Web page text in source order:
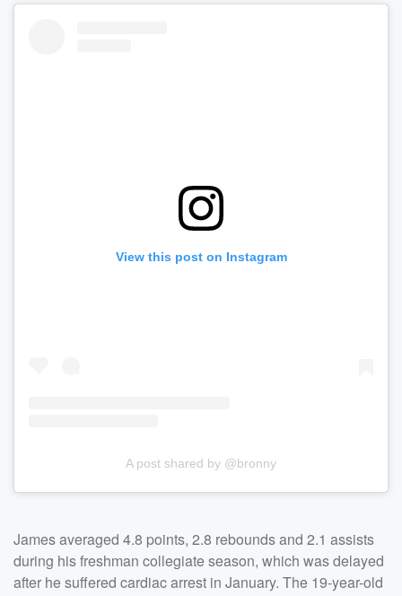
View this post on Instagram
A post shared by @bronny
James averaged 4.8 points, 2.8 rebounds and 2.1 assists
during his freshman collegiate season, which was delayed
after he suffered cardiac arrest in January. The 19-year-old